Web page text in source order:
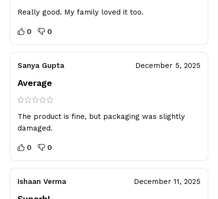
Really good. My family loved it too.
0 0
Sanya Gupta December 5, 2025
Average
The product is fine, but packaging was slightly
damaged.
0 0
Ishaan Verma December 11, 2025